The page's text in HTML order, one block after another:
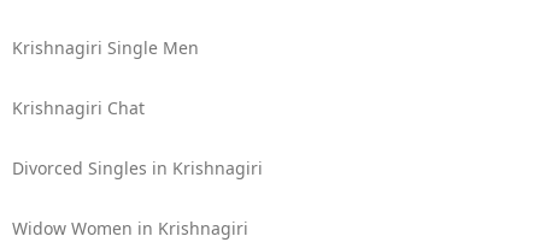
Krishnagiri Single Men
Krishnagiri Chat
Divorced Singles in Krishnagiri
Widow Women in Krishnagiri